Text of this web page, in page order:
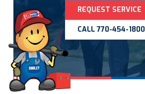
REQUEST SERVICE
CALL 770-454-1800